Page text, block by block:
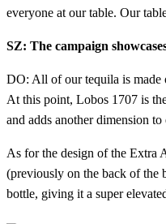
everyone at our table. Our
SZ: The campaign
DO: All of our tequila is made
At this point, Lobos 1707 is
and adds another dimension
As for the design of the Extra
(previously on the back of the
bottle, giving it a super